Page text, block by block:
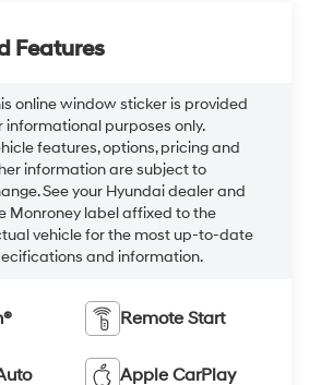
Features
online window sticker is provided
informational purposes only.
features, options, pricing and
information are subject to
See your Hyundai dealer and
Monroney label affixed to the
vehicle for the most up-to-date
and information.
Remote Start
Apple CarPlay